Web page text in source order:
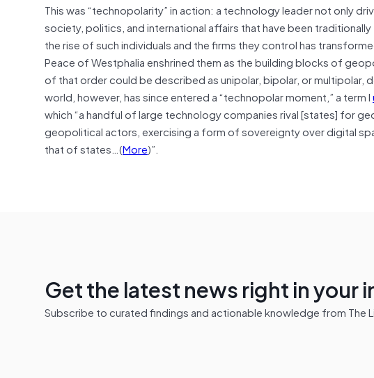
This was “technopolarity” in action: a technology leader not only
society, politics, and international affairs that have been
the rise of such individuals and the firms they control has
Peace of Westphalia enshrined them as the building blocks of
of that order could be described as unipolar, bipolar, or
world, however, has since entered a “technopolar moment,” a term I
which “a handful of large technology companies rival [states] for
geopolitical actors, exercising a form of sovereignty over digital
that of states…(More)”.
Get the latest news right in your
Subscribe to curated findings and actionable knowledge from The